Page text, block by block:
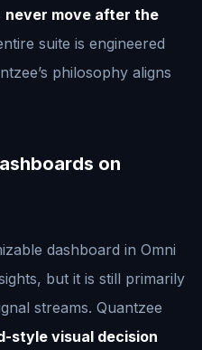
never move after the
suite is engineered
philosophy aligns
on
dashboard in Omni
but it is still primarily
streams. Quantzee
style visual decision